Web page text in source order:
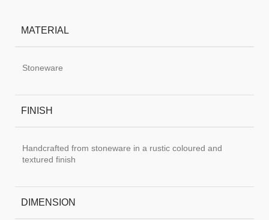
MATERIAL
Stoneware
FINISH
Handcrafted from stoneware in a rustic coloured and
textured finish
DIMENSION